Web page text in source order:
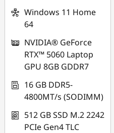
Windows 11 Home
64
NVIDIA® GeForce
RTX™ 5060 Laptop
GPU 8GB GDDR7
16 GB DDR5-
4800MT/s (SODIMM)
512 GB SSD M.2 2242
PCIe Gen4 TLC